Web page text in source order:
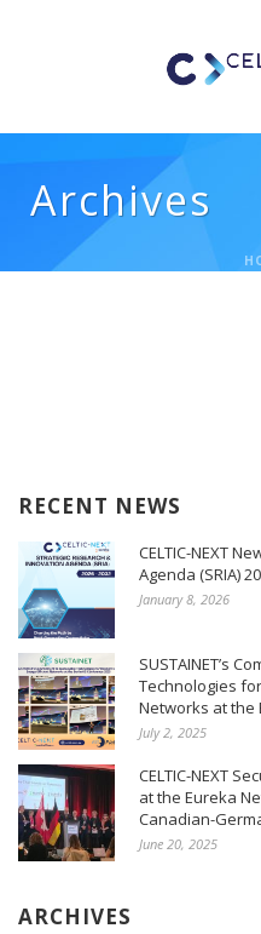
Archives
RECENT NEWS
CELTIC-NEXT
Agenda (SRIA)
January 8, 2026
SUSTAINET’s
Technologies
Networks at the
July 2, 2025
CELTIC-NEXT
at the Eureka
Canadian-
June 20, 2025
ARCHIVES